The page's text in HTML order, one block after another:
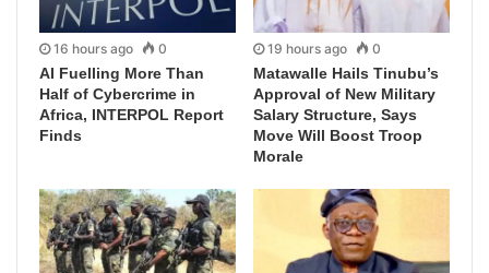
16 hours ago 0
AI Fuelling More Than
Half of Cybercrime in
Africa, INTERPOL Report
Finds
19 hours ago 0
Matawalle Hails Tinubu’s
Approval of New Military
Salary Structure, Says
Move Will Boost Troop
Morale